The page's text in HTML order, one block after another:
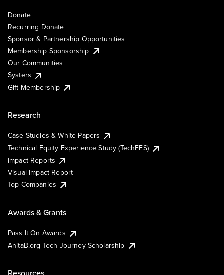
Donate
Recurring Donate
Sponsor & Partnership Opportunities
Membership Sponsorship
Our Communities
Systers
Gift Membership
Research
Case Studies & White Papers
Technical Equity Experience Study (TechEES)
Impact Reports
Visual Impact Report
Top Companies
Awards & Grants
Pass It On Awards
AnitaB.org Tech Journey Scholarship